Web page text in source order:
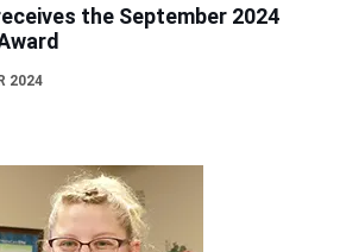
the September 2024
2024